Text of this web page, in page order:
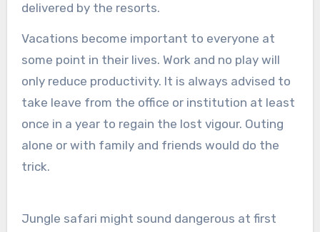
delivered by the resorts.
Vacations become important to everyone at
some point in their lives. Work and no play will
only reduce productivity. It is always advised to
take leave from the office or institution at least
once in a year to regain the lost vigour. Outing
alone or with family and friends would do the
trick.
Jungle safari might sound dangerous at first